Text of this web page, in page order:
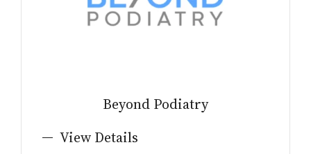
Beyond Podiatry
View Details